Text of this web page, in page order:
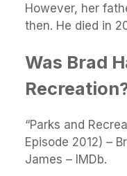
However, her
then. He died in
Was Brad
“Parks and
Episode 2012) –
James – IMDb.